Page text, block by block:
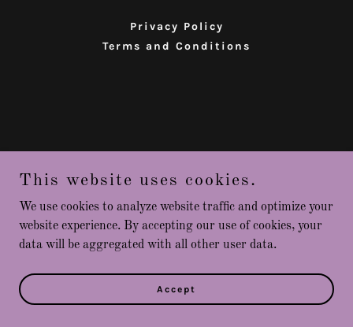
Privacy Policy
Terms and Conditions
This website uses cookies.
We use cookies to analyze website traffic and optimize your
website experience. By accepting our use of cookies, your
data will be aggregated with all other user data.
Accept